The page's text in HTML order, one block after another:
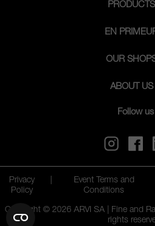
PRODUCTS
EN
OUR
ABOUT US
Follow us
Privacy
Policy
Event Terms and
Conditions
Copyright © 2026 ARVI SA | Fine and
rights